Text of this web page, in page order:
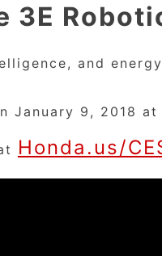
3E
and
January 9, 2018
Honda.us/